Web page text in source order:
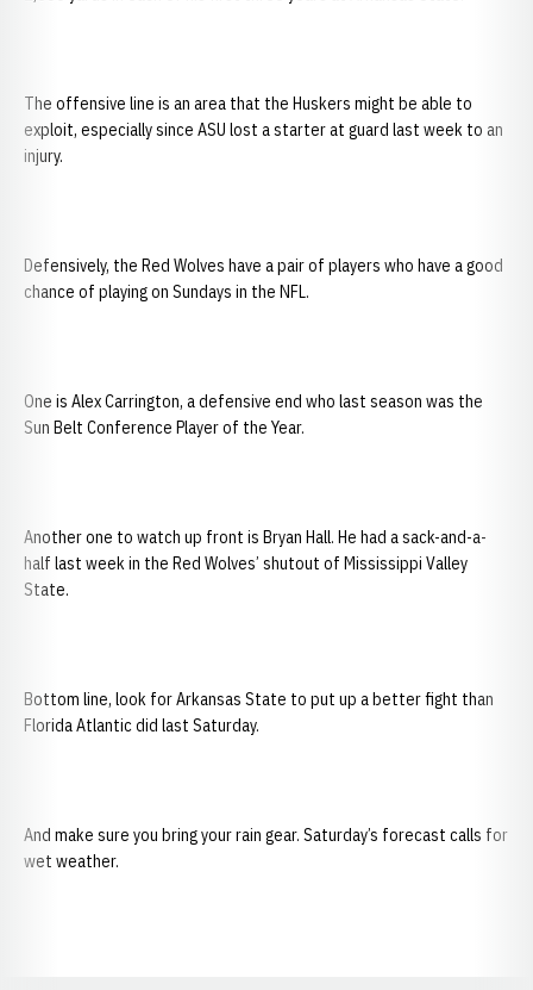
The offensive line is an area that the Huskers might be able to
exploit, especially since ASU lost a starter at guard last week to an
injury.
Defensively, the Red Wolves have a pair of players who have a good
chance of playing on Sundays in the NFL.
One is Alex Carrington, a defensive end who last season was the
Sun Belt Conference Player of the Year.
Another one to watch up front is Bryan Hall. He had a sack-and-a-
half last week in the Red Wolves’ shutout of Mississippi Valley
State.
Bottom line, look for Arkansas State to put up a better fight than
Florida Atlantic did last Saturday.
And make sure you bring your rain gear. Saturday’s forecast calls for
wet weather.